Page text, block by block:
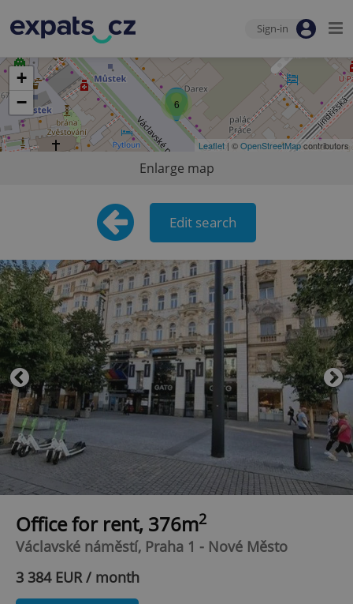
Sign-in
6
+
−
Leaflet | ©OpenStreetMapcontributors
Enlarge map
Edit search
Office for rent, 376m2
Václavské náměstí, Praha 1 - Nové Město
3 384 EUR / month